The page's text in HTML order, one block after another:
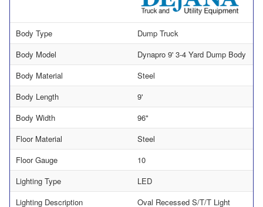
Body Type
Dump Truck
Body Model
Dynapro 9' 3-4 Yard Dump Body
Body Material
Steel
Body Length
9'
Body Width
96"
Floor Material
Steel
Floor Gauge
10
Lighting Type
LED
Lighting Description
Oval Recessed S/T/T Light